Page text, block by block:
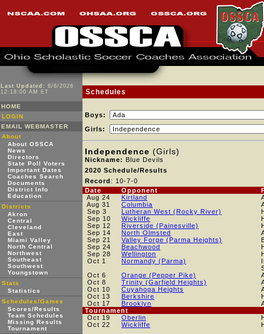
Last Updated: 8/6/2026
12:18:00 AM ET
HOME
LOGIN
EMAIL WEBMASTER
About
About OSSCA
News
Directors
State Poll Voters
Important Dates
Coaches Search
Documents
District Info
Education
Districts
Akron
Central
Cleveland
East
Miami Valley
North Central
Northwest
Southeast
Southwest
Youngstown
Stats
Statistics
Schedules/Games
Scores/Results
Team Schedules
Missing Results
Tournament
Schedules
Boys:
Girls:
Independence (Girls)
Nickname: Blue Devils
2020 Schedule/Results
Record : 10-7-0
Date
Opponent
Aug 24
Kirtland
Aug 31
Columbia
Sep 3
Lutheran West (Rocky River)
Sep 10
Wickliffe
Sep 12
Riverside (Painesville)
Sep 14
North Olmsted
Sep 21
Valley Forge (Parma Heights)
Sep 24
Beachwood
Sep 28
Wellington
Oct 1
Normandy (Parma)
Oct 6
Orange (Pepper Pike)
Oct 8
Trinity (Garfield Heights)
Oct 10
Cuyahoga Heights
Oct 13
Berkshire
Oct 17
Brooklyn
Tournament
Oct 19
Oberlin
Oct 22
Wickliffe